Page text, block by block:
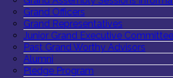
Grand Officers
Grand Representatives
Junior Grand Executive Committee
Past Grand Worthy Advisors
Alumni
Pledge Program